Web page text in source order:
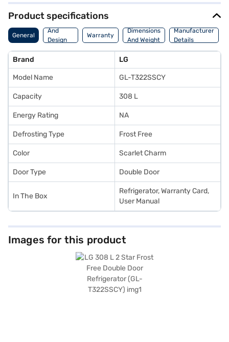
a touch of elegance to your kitchen. The refrigerator includes an egg
tray for organised storage. With dimensions of 585 x 669 x 1675 mm, it
fits comfortably into most kitchen spaces. While it does not have a door
lock or built-in stabiliser, it comes with a 10-year warranty on the
compressor, offering peace of mind. This refrigerator is a reliable choice
options on Bajaj Finance or visit a partner store to make your purchase,
and avail the benefits of Easy EMIs.
Product specifications
General
Body
And
Design
Features
Warranty
Dimensions
And Weight
Manufacturer
Details
Brand LG
Model Name GL-T322SSCY
Capacity 308 L
Energy Rating NA
Defrosting Type Frost Free
Color Scarlet Charm
Door Type Double Door
In The Box
Refrigerator, Warranty Card,
User Manual
Images for this product